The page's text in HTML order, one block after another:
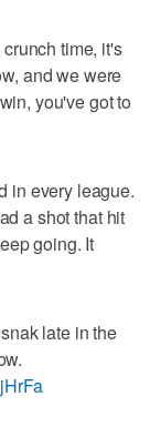
time, it's
and we were
you've got to
in every league.
a shot that hit
going. It
late in the